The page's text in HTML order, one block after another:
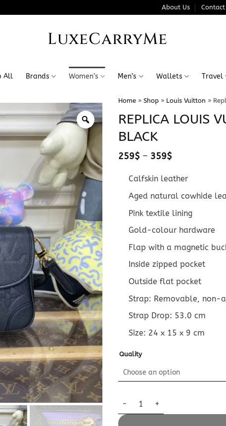
About Us Contact
LuxeCarryMe
All Brands Women’s Men’s Wallets Travel
Home» Shop» Louis Vuitton »
REPLICA LOUIS
BLACK
259$ – 359$Price
259$
through
359$
Calfskin leather
Aged natural cowhide
Pink textile lining
Gold-colour hardware
Flap with a magnetic
Inside zipped pocket
Outside flat pocket
Strap: Removable, non-
Strap Drop: 53.0 cm
Size: 24 x 15 x 9 cm
Quality
Replica Louis Vuitton Nano